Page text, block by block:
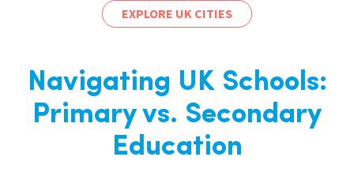
EXPLORE UK CITIES
Navigating UK Schools:
Primary vs. Secondary
Education